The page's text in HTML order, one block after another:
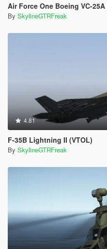
Air Force One Boeing VC-25A
By SkylineGTRFreak
4.81
F-35B Lightning II (VTOL)
By SkylineGTRFreak